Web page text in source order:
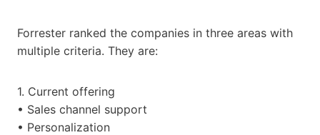
Forrester ranked the companies in three areas with
multiple criteria. They are:
1. Current offering
• Sales channel support
• Personalization